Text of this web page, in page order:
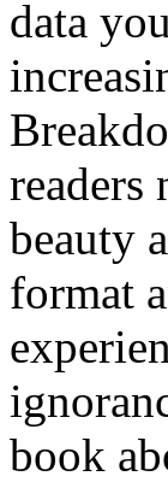
data
readers
beauty
format
book